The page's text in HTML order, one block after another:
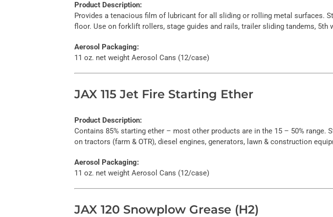
Product Description:
Provides a tenacious film of lubricant for all sliding or rolling metal surfaces.
floor. Use on forklift rollers, stage guides and rails, trailer sliding tandems, 5th
Aerosol Packaging:
11 oz. net weight Aerosol Cans (12/case)
JAX 115 Jet Fire Starting Ether
Product Description:
Contains 85% starting ether – most other products are in the 15 – 50%
on tractors (farm & OTR), diesel engines, generators, lawn & construction
Aerosol Packaging:
11 oz. net weight Aerosol Cans (12/case)
JAX 120 Snowplow Grease (H2)